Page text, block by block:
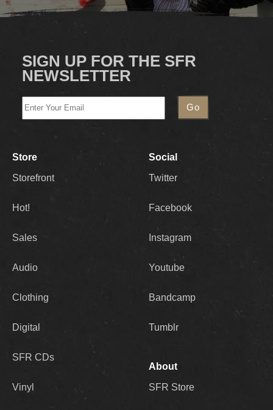
SIGN UP FOR THE SFR
NEWSLETTER
Store
Storefront
Hot!
Sales
Audio
Clothing
Digital
SFR CDs
Vinyl
Social
Twitter
Facebook
Instagram
Youtube
Bandcamp
Tumblr
About
SFR Store